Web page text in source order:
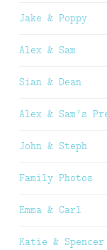
Jake & Poppy
Alex & Sam
Sian & Dean
Alex & Sam’s
John & Steph
Family Photos
Emma & Carl
Katie & Spencer